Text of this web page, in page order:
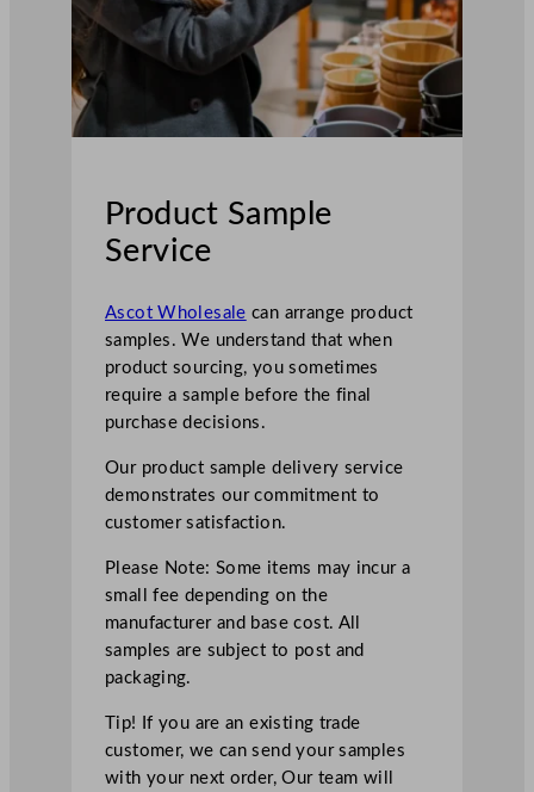
Product Sample
Service
Ascot Wholesale can arrange product
samples. We understand that when
product sourcing, you sometimes
require a sample before the final
purchase decisions.
Our product sample delivery service
demonstrates our commitment to
customer satisfaction.
Please Note: Some items may incur a
small fee depending on the
manufacturer and base cost. All
samples are subject to post and
packaging.
Tip! If you are an existing trade
customer, we can send your samples
with your next order, Our team will